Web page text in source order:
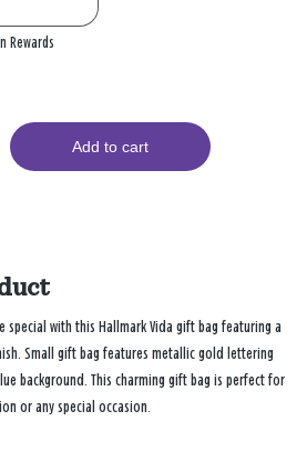
Rewards
Add to cart
special with this Hallmark Vida gift bag featuring a
Small gift bag features metallic gold lettering
background. This charming gift bag is perfect for
or any special occasion.